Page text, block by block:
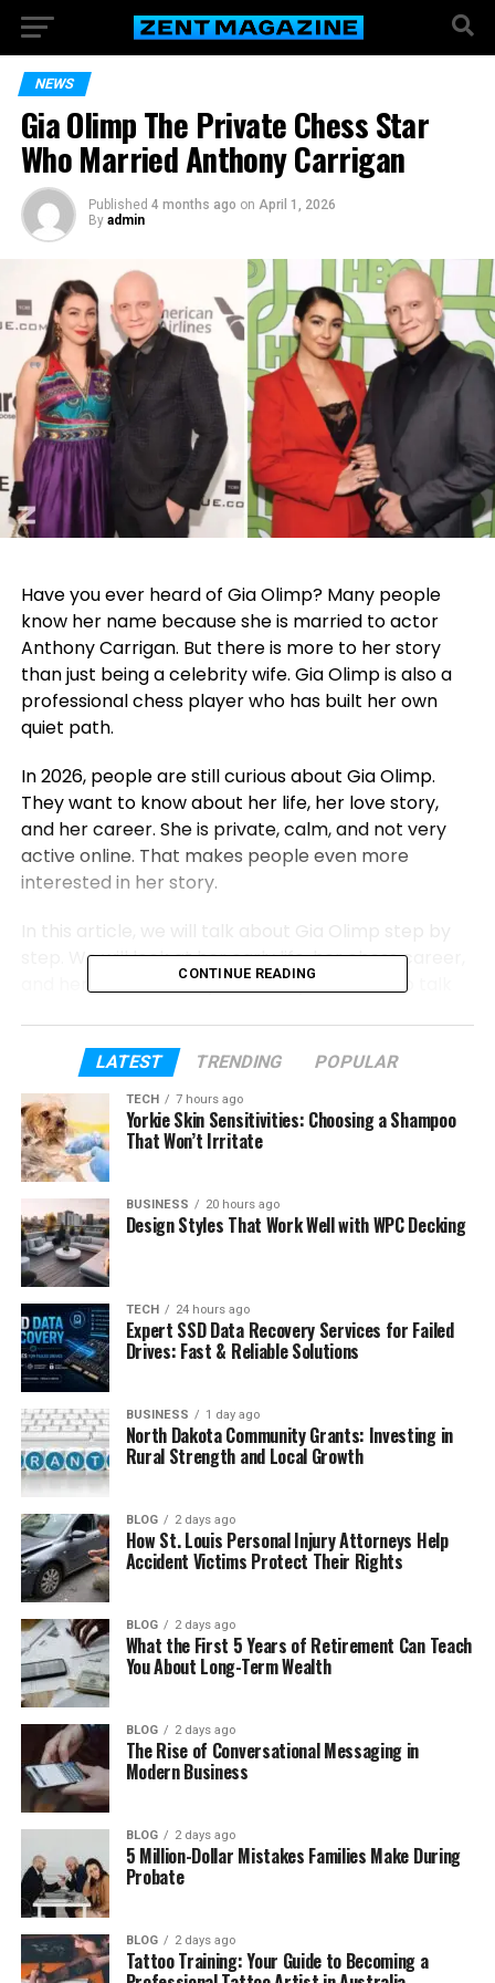
NEWS
Gia Olimp The Private Chess Star
Who Married Anthony Carrigan
Published 4 months ago on April 1, 2026
By admin
Have you ever heard of Gia Olimp? Many people
know her name because she is married to actor
Anthony Carrigan. But there is more to her story
than just being a celebrity wife. Gia Olimp is also a
professional chess player who has built her own
quiet path.
In 2026, people are still curious about Gia Olimp.
They want to know about her life, her love story,
and her career. She is private, calm, and not very
active online. That makes people even more
interested in her story.
In this article, we will talk about Gia Olimp step by
step. We will look at her early life, her chess career,
and her sweet subway love story. We will also talk
Table of Contents
Who Is Gia Olimp
Gia Olimp’s Career as a Chess Player
Gia Olimp as an Activist
How Gia Olimp Met Anthony Carrigan
Who Is Anthony Carrigan
Gia Olimp and Anthony Carrigan
Wedding
Their Married Life and Sweet Moments
Gia Olimp and Public Appearances
Anthony Carrigan Career and Fame
Gia Olimp’s Net Worth
(FAQs)
How old is Gia Olimp?
Is Gia Olimp active on social
media?
How did Gia Olimp meet Anthony
Who Is Gia Olimp
CONTINUE READING
LATEST TRENDING POPULAR
TECH 7 hours ago
Yorkie Skin Sensitivities: Choosing a Shampoo
That Won’t Irritate
BUSINESS 20 hours ago
Design Styles That Work Well with WPC Decking
TECH 24 hours ago
Expert SSD Data Recovery Services for Failed
Drives: Fast & Reliable Solutions
BUSINESS 1 day ago
North Dakota Community Grants: Investing in
Rural Strength and Local Growth
BLOG 2 days ago
How St. Louis Personal Injury Attorneys Help
Accident Victims Protect Their Rights
BLOG 2 days ago
What the First 5 Years of Retirement Can Teach
You About Long-Term Wealth
BLOG 2 days ago
The Rise of Conversational Messaging in
Modern Business
BLOG 2 days ago
5 Million-Dollar Mistakes Families Make During
Probate
BLOG 2 days ago
Tattoo Training: Your Guide to Becoming a